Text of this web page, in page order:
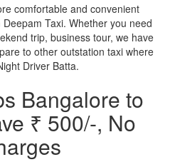
comfortable and convenient
Taxi. Whether you need
trip, business tour, we have
to other outstation taxi where
Driver Batta.
Bangalore to
₹ 500/-, No